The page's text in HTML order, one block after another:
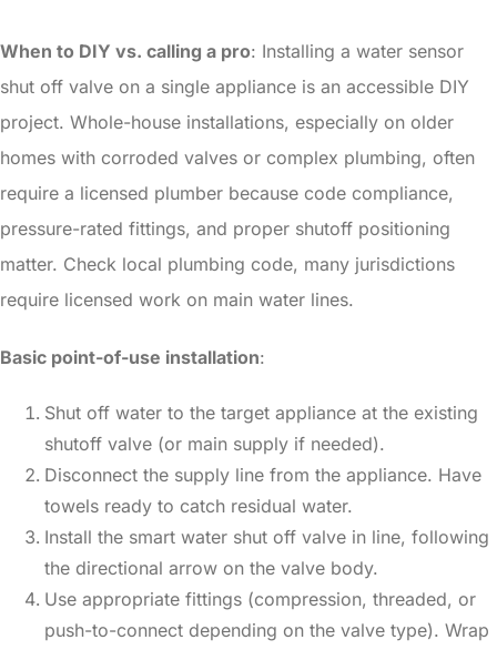
When to DIY vs. calling a pro: Installing a water sensor
shut off valve on a single appliance is an accessible DIY
project. Whole-house installations, especially on older
homes with corroded valves or complex plumbing, often
require a licensed plumber because code compliance,
pressure-rated fittings, and proper shutoff positioning
matter. Check local plumbing code, many jurisdictions
require licensed work on main water lines.
Basic point-of-use installation:
Shut off water to the target appliance at the existing
shutoff valve (or main supply if needed).
Disconnect the supply line from the appliance. Have
towels ready to catch residual water.
Install the smart water shut off valve in line, following
the directional arrow on the valve body.
Use appropriate fittings (compression, threaded, or
push-to-connect depending on the valve type). Wrap